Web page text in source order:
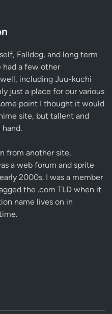
Falldog, and long term
had a few other
including Juu-kuchi
just a place for our various
point I thought it would
site, but tallent and
hand.
from another site,
a web forum and sprite
2000s. I was a member
the .com TLD when it
name lives on in